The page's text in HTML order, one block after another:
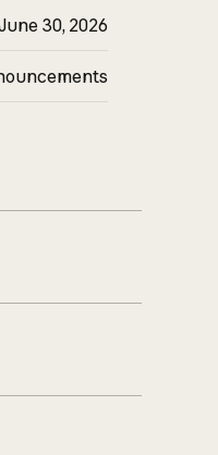
30, 2026